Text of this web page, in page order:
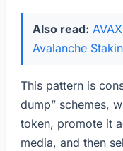
Also read:
Avalanche
This pattern is
dump” schemes,
token, promote it
media, and then